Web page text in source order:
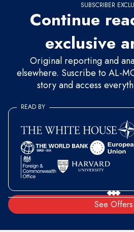
SUBSCRIBER
Continue
exclusive
Original reporting and
elsewhere. Suscribe to AL-
story and access
See Offers
READ BY